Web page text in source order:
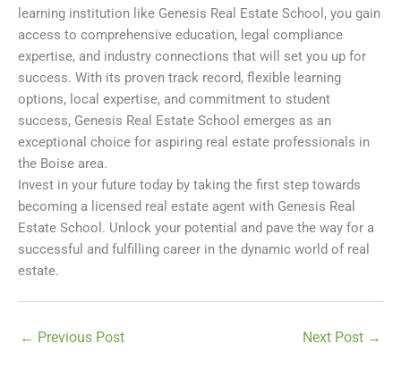
learning institution like Genesis Real Estate School, you gain
access to comprehensive education, legal compliance
expertise, and industry connections that will set you up for
success. With its proven track record, flexible learning
options, local expertise, and commitment to student
success, Genesis Real Estate School emerges as an
exceptional choice for aspiring real estate professionals in
the Boise area.
Invest in your future today by taking the first step towards
becoming a licensed real estate agent with Genesis Real
Estate School. Unlock your potential and pave the way for a
successful and fulfilling career in the dynamic world of real
estate.
← Previous Post Next Post →